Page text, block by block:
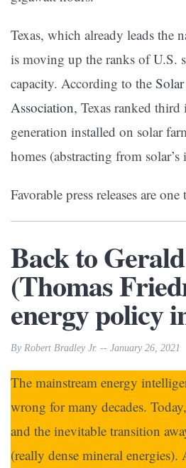
Texas, which already leads the
is moving up the ranks of U.S.
capacity. According to the
Association, Texas ranked
generation installed on solar
homes (abstracting from
Favorable press releases are
Back to
(Thomas
energy policy
By Robert Bradley Jr. -- January 26, 2021
The mainstream energy
wrong for many decades.
and the inevitable transition
(really dense mineral